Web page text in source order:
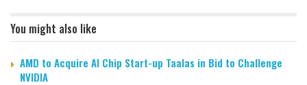
You might also like
AMD to Acquire AI Chip Start-up Taalas in Bid to Challenge
NVIDIA